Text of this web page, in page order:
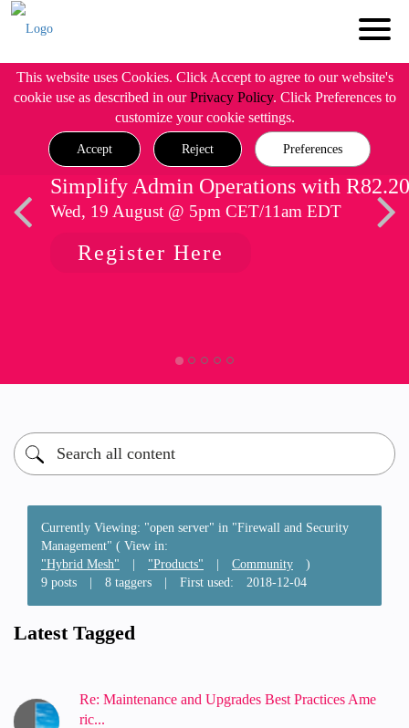
This website uses Cookies. Click Accept to agree to our website's
cookie use as described in ourPrivacy Policy. Click Preferences to
customize your cookie settings.
Accept Reject Preferences
Simplify Admin Operations with R82.20
Wed, 19 August @ 5pm CET/11am EDT
Register Here
Currently Viewing: "open server" in "Firewall and Security
Management" ( View in:
"Hybrid Mesh"
| "Products" | Community
)
9 posts
| 8 taggers | First used: ‎2018-12-04
Latest Tagged
Re: Maintenance and Upgrades Best Practices Ame
ric...